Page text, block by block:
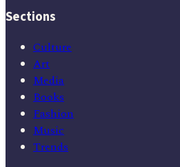
Sections
Culture
Art
Media
Books
Fashion
Music
Trends